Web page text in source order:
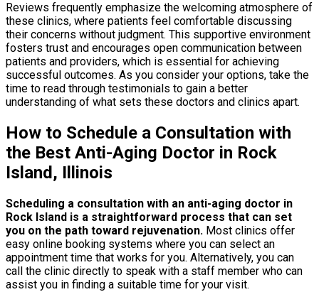
Reviews frequently emphasize the welcoming atmosphere of
these clinics, where patients feel comfortable discussing
their concerns without judgment. This supportive environment
fosters trust and encourages open communication between
patients and providers, which is essential for achieving
successful outcomes. As you consider your options, take the
time to read through testimonials to gain a better
understanding of what sets these doctors and clinics apart.
How to Schedule a Consultation with
the Best Anti-Aging Doctor in Rock
Island, Illinois
Scheduling a consultation with an anti-aging doctor in
Rock Island is a straightforward process that can set
you on the path toward rejuvenation. Most clinics offer
easy online booking systems where you can select an
appointment time that works for you. Alternatively, you can
call the clinic directly to speak with a staff member who can
assist you in finding a suitable time for your visit.